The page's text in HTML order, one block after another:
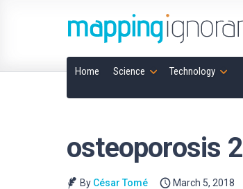
Home Science Technology
osteoporosis 2
By César Tomé March 5, 2018